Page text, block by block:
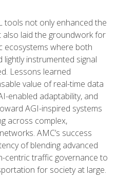
tools not only enhanced the
also laid the groundwork for
ecosystems where both
lightly instrumented signal
Lessons learned
value of real-time data
enabled adaptability, and
AGI-inspired systems
across complex,
AMC’s success
of blending advanced
centric traffic governance to
for society at large.